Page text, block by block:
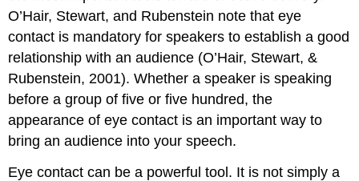
O’Hair, Stewart, and Rubenstein note that eye
contact is mandatory for speakers to establish a good
relationship with an audience (O’Hair, Stewart, &
Rubenstein, 2001). Whether a speaker is speaking
before a group of five or five hundred, the
appearance of eye contact is an important way to
bring an audience into your speech.
Eye contact can be a powerful tool. It is not simply a